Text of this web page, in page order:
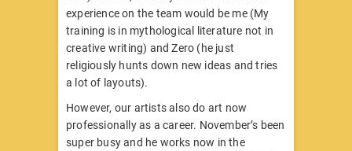
experience on the team would be me (My
training is in mythological literature not in
creative writing) and Zero (he just
religiously hunts down new ideas and tries
a lot of layouts).
However, our artists also do art now
professionally as a career. November’s been
super busy and he works now in the